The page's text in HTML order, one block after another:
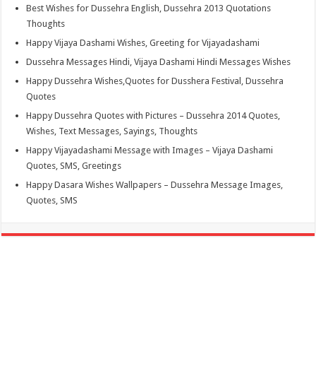
Best Wishes for Dussehra English, Dussehra 2013 Quotations
Thoughts
Happy Vijaya Dashami Wishes, Greeting for Vijayadashami
Dussehra Messages Hindi, Vijaya Dashami Hindi Messages Wishes
Happy Dussehra Wishes,Quotes for Dusshera Festival, Dussehra
Quotes
Happy Dussehra Quotes with Pictures – Dussehra 2014 Quotes,
Wishes, Text Messages, Sayings, Thoughts
Happy Vijayadashami Message with Images – Vijaya Dashami
Quotes, SMS, Greetings
Happy Dasara Wishes Wallpapers – Dussehra Message Images,
Quotes, SMS